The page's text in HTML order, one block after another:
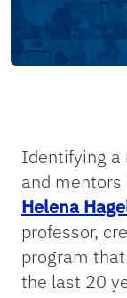
Identifying a
and mentors
Helena
professor,
program
the last 20